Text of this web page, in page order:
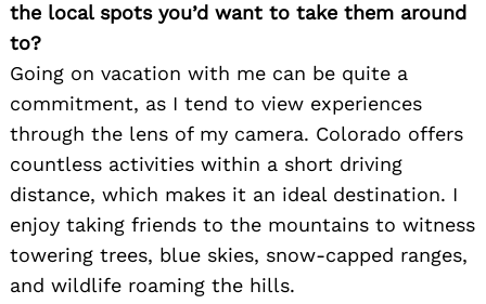
the local spots you’d want to take them around
to?
Going on vacation with me can be quite a
commitment, as I tend to view experiences
through the lens of my camera. Colorado offers
countless activities within a short driving
distance, which makes it an ideal destination. I
enjoy taking friends to the mountains to witness
towering trees, blue skies, snow-capped ranges,
and wildlife roaming the hills.